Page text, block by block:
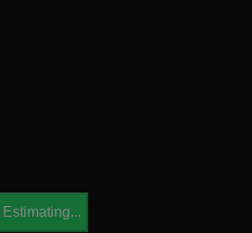
Estimating...